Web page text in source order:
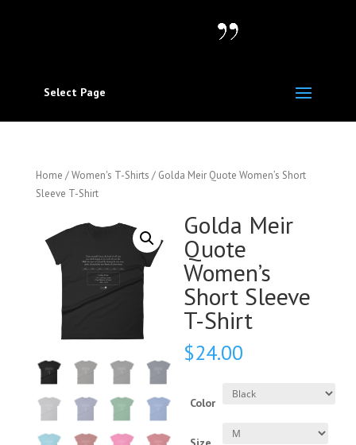
Select Page
Home /Women's T-Shirts / Golda Meir Quote Women’s Short
Sleeve T-Shirt
Golda Meir
Quote
Women’s
Short Sleeve
T-Shirt
$24.00
Color